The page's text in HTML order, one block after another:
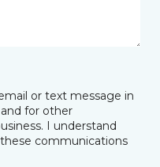
or text message in
for other
I understand
communications